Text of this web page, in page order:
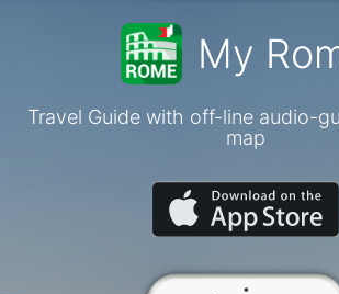
My
Travel Guide with off-line audio-
map